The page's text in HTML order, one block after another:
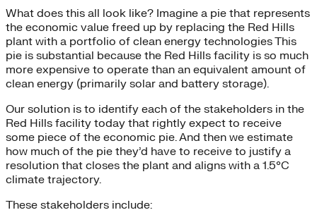
What does this all look like? Imagine a pie that represents
the economic value freed up by replacing the Red Hills
plant with a portfolio of clean energy technologies This
pie is substantial because the Red Hills facility is so much
more expensive to operate than an equivalent amount of
clean energy (primarily solar and battery storage).
Our solution is to identify each of the stakeholders in the
Red Hills facility today that rightly expect to receive
some piece of the economic pie. And then we estimate
how much of the pie they’d have to receive to justify a
resolution that closes the plant and aligns with a 1.5°C
climate trajectory.
These stakeholders include: